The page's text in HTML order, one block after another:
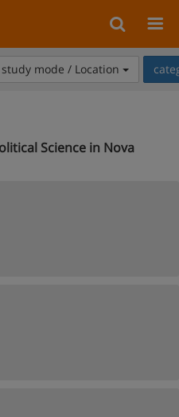
study mode / Location
Science in Nova